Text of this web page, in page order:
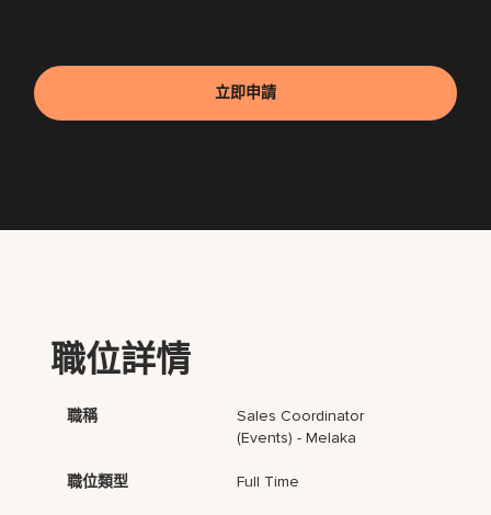
立即申請
職位詳情
職稱
Sales Coordinator
(Events) - Melaka
職位類型 Full Time